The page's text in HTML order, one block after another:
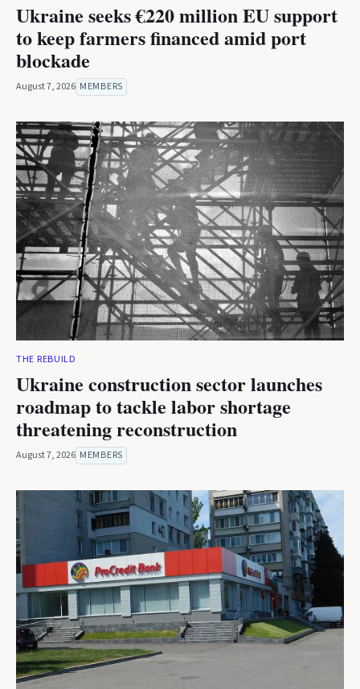
Ukraine seeks €220 million EU support
to keep farmers financed amid port
blockade
August 7, 2026 MEMBERS
THE REBUILD
Ukraine construction sector launches
roadmap to tackle labor shortage
threatening reconstruction
August 7, 2026 MEMBERS